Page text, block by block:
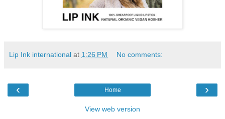
Lip Ink international at 1:26 PM No comments:
‹ ›
Home
View web version